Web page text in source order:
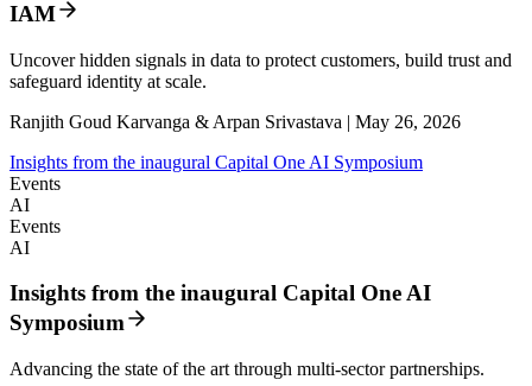
IAM
Uncover hidden signals in data to protect customers, build trust and
safeguard identity at scale.
Ranjith Goud Karvanga & Arpan Srivastava | May 26, 2026
Insights from the inaugural Capital One AI Symposium
Events
AI
Events
AI
Insights from the inaugural Capital One AI
Symposium
Advancing the state of the art through multi-sector partnerships.